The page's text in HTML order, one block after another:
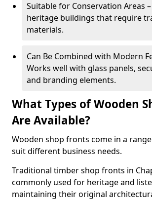
Suitable for Conservation Areas
heritage buildings that require
materials.
Can Be Combined with Modern
Works well with glass panels,
and branding elements.
What Types of Wooden
Are Available?
Wooden shop fronts come in a
suit different business needs.
Traditional timber shop fronts in
commonly used for heritage and
maintaining their original